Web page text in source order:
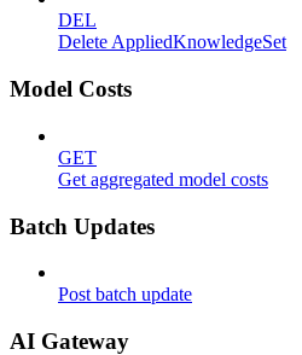
DEL
Delete AppliedKnowledgeSet
Model Costs
GET
Get aggregated model costs
Batch Updates
Post batch update
AI Gateway